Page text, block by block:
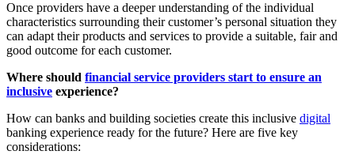
Once providers have a deeper understanding of the individual
characteristics surrounding their customer’s personal situation they
can adapt their products and services to provide a suitable, fair and
good outcome for each customer.
Where should financial service providers start to ensure an
inclusive experience?
How can banks and building societies create this inclusive digital
banking experience ready for the future? Here are five key
considerations: